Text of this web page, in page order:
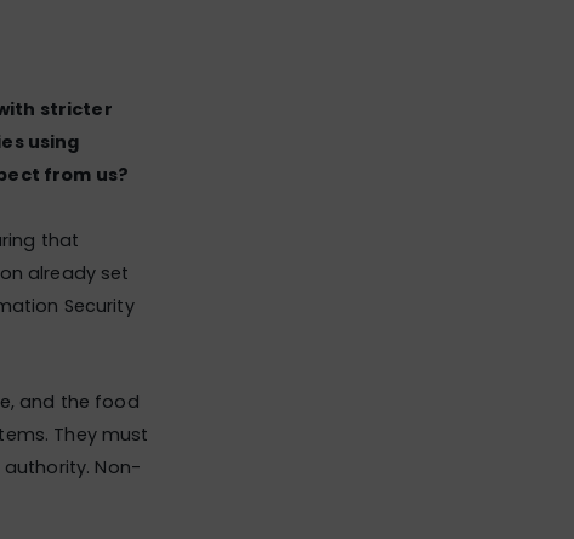
stricter
using
from us?
that
already set
Security
and the food
They must
Non-